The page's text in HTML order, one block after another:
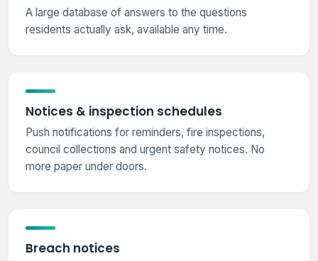
A large database of answers to the questions
residents actually ask, available any time.
Notices & inspection schedules
Push notifications for reminders, fire inspections,
council collections and urgent safety notices. No
more paper under doors.
Breach notices